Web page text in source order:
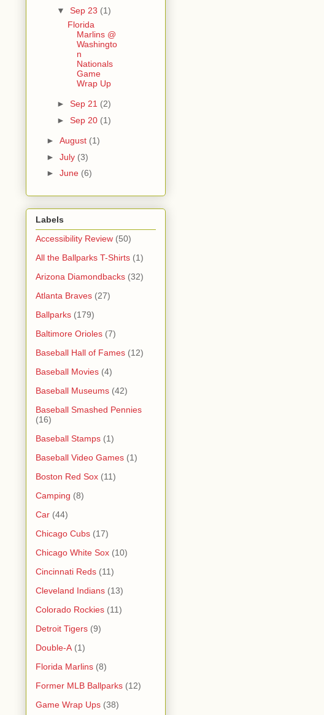
▼ Sep 23 (1)
Florida
Marlins @
Washingto
n
Nationals
Game
Wrap Up
► Sep 21 (2)
► Sep 20 (1)
► August (1)
► July (3)
► June (6)
Labels
Accessibility Review (50)
All the Ballparks T-Shirts (1)
Arizona Diamondbacks (32)
Atlanta Braves (27)
Ballparks (179)
Baltimore Orioles (7)
Baseball Hall of Fames (12)
Baseball Movies (4)
Baseball Museums (42)
Baseball Smashed Pennies
(16)
Baseball Stamps (1)
Baseball Video Games (1)
Boston Red Sox (11)
Camping (8)
Car (44)
Chicago Cubs (17)
Chicago White Sox (10)
Cincinnati Reds (11)
Cleveland Indians (13)
Colorado Rockies (11)
Detroit Tigers (9)
Double-A (1)
Florida Marlins (8)
Former MLB Ballparks (12)
Game Wrap Ups (38)